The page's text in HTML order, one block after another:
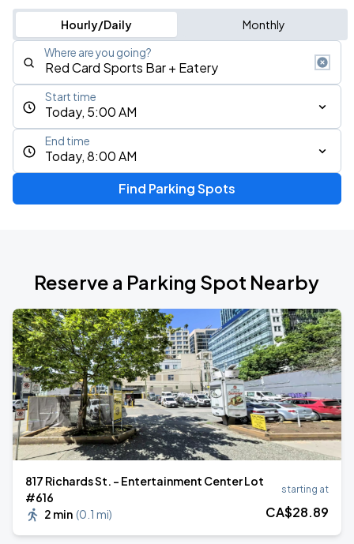
Hourly/Daily Monthly
Where are you going?
Today, 5:00 AM
Start time
Today, 8:00 AM
End time
Find Parking Spots
Reserve a Parking Spot Nearby
817 Richards St. - Entertainment Center Lot
#616
2 min (0.1 mi)
starting at
CA$28.89